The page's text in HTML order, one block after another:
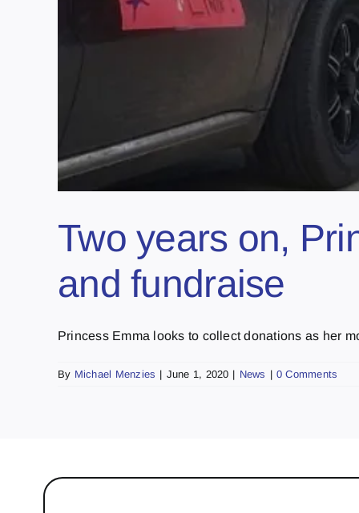
Two years on,
and fundraise
Princess Emma looks to collect donations as her
By Michael Menzies | June 1, 2020 | News | 0 Comments